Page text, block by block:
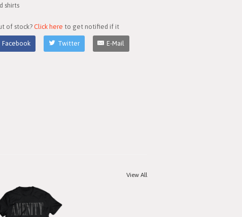
shirts
of stock? Click here to get notified if it
Facebook Twitter E-Mail
View All